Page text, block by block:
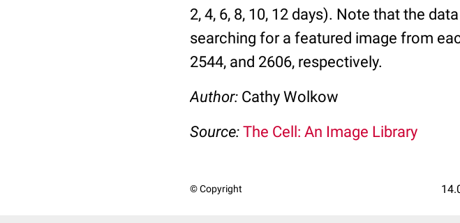
2, 4, 6, 8, 10, 12 days). Note that the
searching for a featured image from
2544, and 2606, respectively.
Author: Cathy Wolkow
Source: The Cell: An Image Library
© Copyright